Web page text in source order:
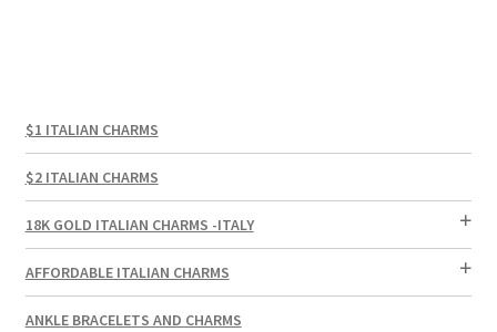
$1 ITALIAN CHARMS
$2 ITALIAN CHARMS
18K GOLD ITALIAN CHARMS -ITALY
AFFORDABLE ITALIAN CHARMS
ANKLE BRACELETS AND CHARMS